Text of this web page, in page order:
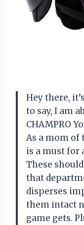
Hey there,
to say, I am
CHAMPRO
As a mom of
is a must for
These
that
disperses
them intact
game gets.